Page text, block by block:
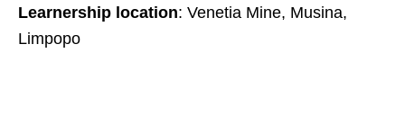
Learnership location: Venetia Mine, Musina,
Limpopo